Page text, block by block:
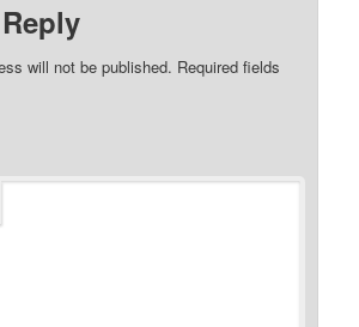
will not be published. Required fields